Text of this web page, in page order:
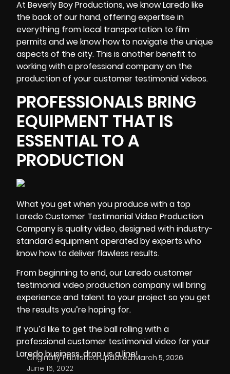
At Beverly Boy Productions, we know Laredo like
the back of our hand, offering expertise in
everything from local transportation to film
permits and we know how to navigate the unique
aspects of the city. This is another benefit to
working with a professional company on the
production of your customer testimonial videos.
PROFESSIONALS BRING
EQUIPMENT THAT IS
ESSENTIAL TO A
PRODUCTION
What you get when you produce with a top
Laredo Customer Testimonial Video Production
Company is quality video, designed withindustry-
standard equipment operated by experts who
know how to deliver flawless results.
From beginning to end, our Laredo customer
testimonial video production company will bring
experience and talent to your project so you get
the results you’re hoping for.
If you’d like to get the ball rolling with a
professional customer testimonial video for your
Laredo business, drop us a line!
Originally Published:
June 16, 2022
Updated:March 5, 2026